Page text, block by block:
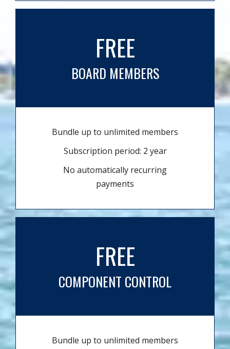
FREE
BOARD MEMBERS
Bundle up to unlimited members
Subscription period: 2 year
No automatically recurring
payments
FREE
COMPONENT CONTROL
Bundle up to unlimited members